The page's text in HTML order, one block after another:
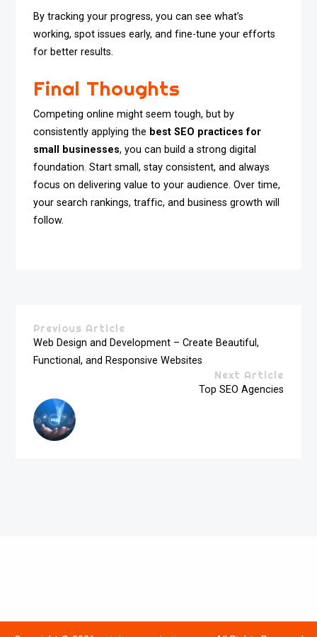
By tracking your progress, you can see what’s
working, spot issues early, and fine-tune your efforts
for better results.
Final Thoughts
Competing online might seem tough, but by
consistently applying the best SEO practices for
small businesses, you can build a strong digital
foundation. Start small, stay consistent, and always
focus on delivering value to your audience. Over time,
your search rankings, traffic, and business growth will
follow.
Previous Article
Web Design and Development – Create Beautiful,
Functional, and Responsive Websites
Next Article
Top SEO Agencies